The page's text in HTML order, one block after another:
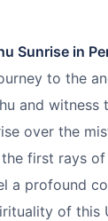
Sunrise in
to the
and witness
over the
the first rays
a profound
of this